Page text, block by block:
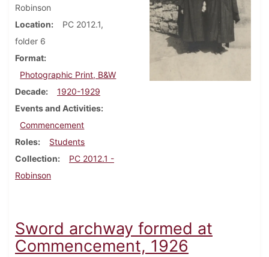
Robinson
Location
PC 2012.1,
folder 6
Format
Photographic Print, B&W
Decade
1920-1929
Events and Activities
Commencement
Roles
Students
Collection
PC 2012.1 -
Robinson
Sword archway formed at
Commencement, 1926